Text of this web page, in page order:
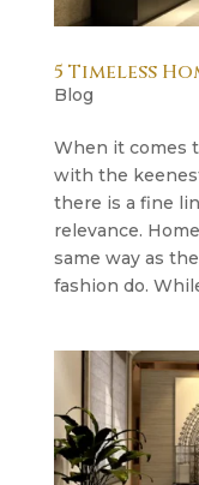
5 Timeless
Blog
When it comes
with the
there is a fine
relevance.
same way as
fashion do.